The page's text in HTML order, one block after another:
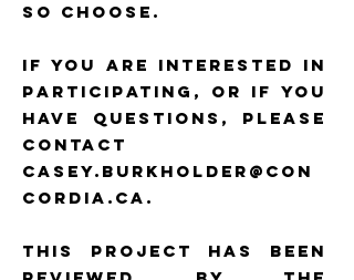
so choose.
If you are interested in
participating, or if you
have questions, please
contact
casey.burkholder@con
cordia.ca.
This project has been